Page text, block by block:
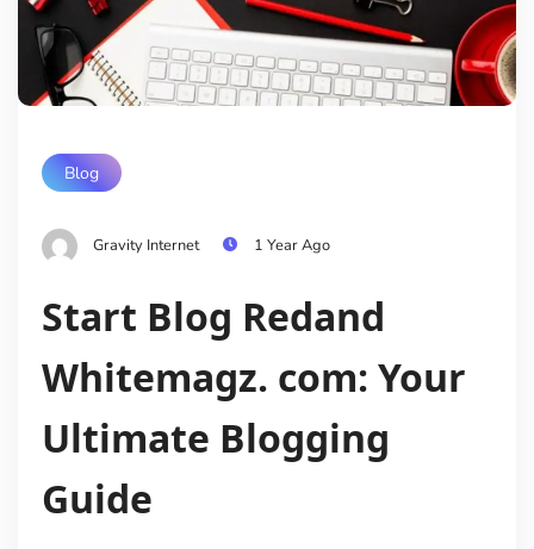
Blog
Gravity Internet 1 Year Ago
Start Blog Redand
Whitemagz. com: Your
Ultimate Blogging
Guide